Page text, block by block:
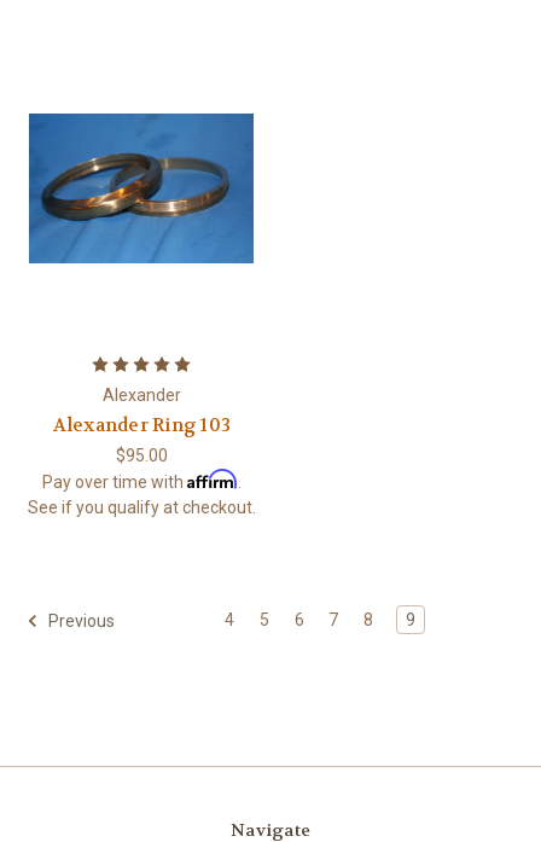
Alexander
Alexander Ring 103
$95.00
Pay over time with Affirm
See if you qualify at checkout.
Previous 4 5 6 7 8 9
Navigate